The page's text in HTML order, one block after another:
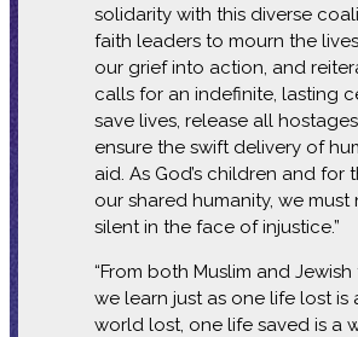
solidarity with this diverse
faith leaders to mourn the
our grief into action, and
calls for an indefinite, lasting
save lives, release all
ensure the swift delivery of
aid. As God’s children and for
our shared humanity, we must
silent in the face of injustice.”
“From both Muslim and
we learn just as one life lost is
world lost, one life saved is a